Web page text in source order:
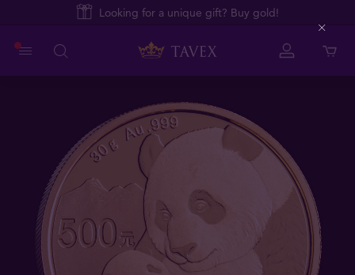
Looking for a unique gift? Buy gold!
Close